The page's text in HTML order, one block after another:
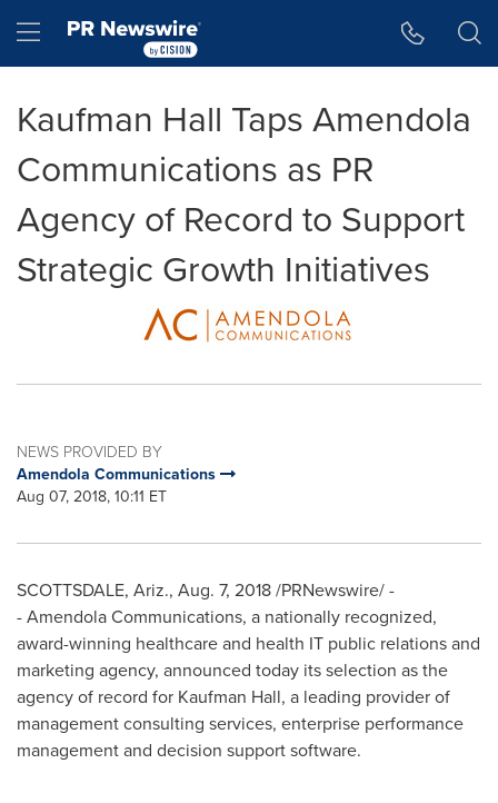
Hamburger menu
Kaufman Hall Taps Amendola
Communications as PR
Agency of Record to Support
Strategic Growth Initiatives
NEWS PROVIDED BY
Amendola Communications
Aug 07, 2018, 10:11 ET
SCOTTSDALE, Ariz., Aug. 7, 2018/PRNewswire/ -
- Amendola Communications, a nationally recognized,
award-winning healthcare and health IT public relations and
marketing agency, announced today its selection as the
agency of record for Kaufman Hall, a leading provider of
management consulting services, enterprise performance
management and decision support software.